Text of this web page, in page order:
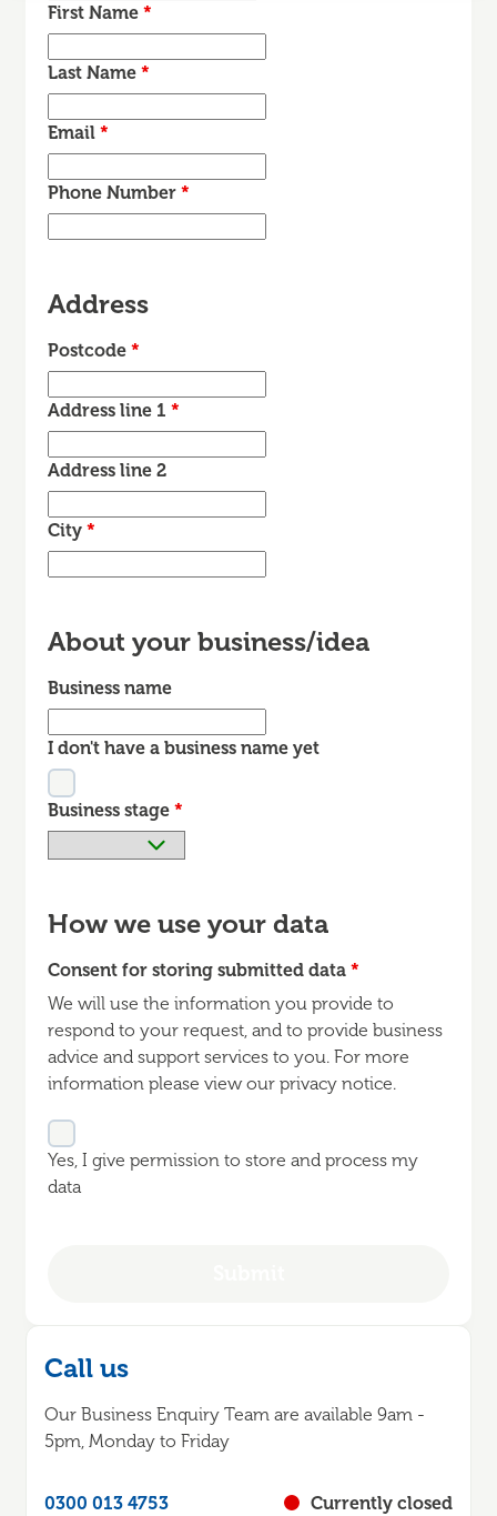
First Name *
Last Name *
Email *
Phone Number *
Address
Postcode *
Address line 1 *
Address line 2
City *
About your business/idea
Business name
I don't have a business name yet
Business stage *
How we use your data
Consent for storing submitted data *
We will use the information you provide to
respond to your request, and to provide business
advice and support services to you. For more
information please view our privacy notice.
Yes, I give permission to store and process my
data
Call us
Our Business Enquiry Team are available 9am -
5pm, Monday to Friday
0300 013 4753 Currently closed